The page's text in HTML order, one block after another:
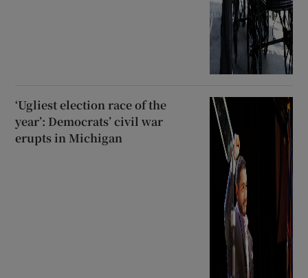
‘Ugliest election race of the
year’: Democrats’ civil war
erupts in Michigan